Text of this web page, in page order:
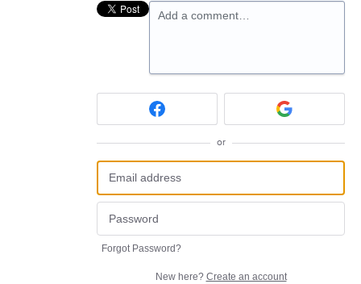
Add a comment…
or
Forgot Password?
New here? Create an account